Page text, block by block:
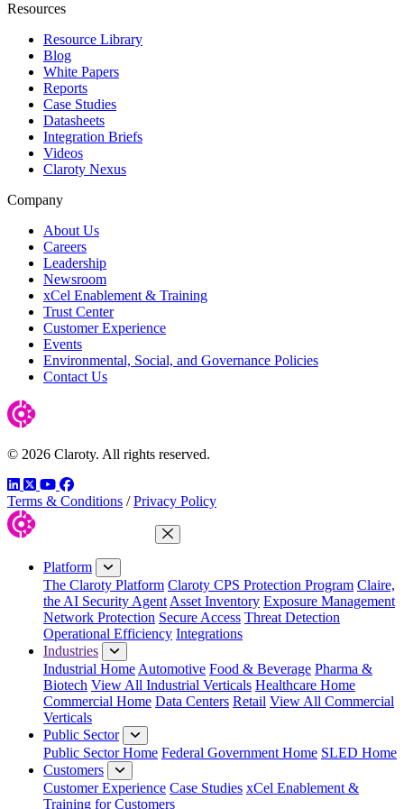
Resources
Resource Library
Blog
White Papers
Reports
Case Studies
Datasheets
Integration Briefs
Videos
Claroty Nexus
Company
About Us
Careers
Leadership
Newsroom
xCel Enablement & Training
Trust Center
Customer Experience
Events
Environmental, Social, and Governance Policies
Contact Us
© 2026 Claroty. All rights reserved.
LinkedIn
TwitterYouTube
Facebook
Terms & Conditions / Privacy Policy
Close Menu
Platform
The Claroty Platform Claroty CPS Protection Program Claire,
the AI Security Agent Asset Inventory Exposure Management
Network Protection Secure Access Threat Detection
Operational Efficiency Integrations
Industries
Industrial Home Automotive Food & Beverage Pharma &
Biotech View All Industrial Verticals Healthcare Home
Commercial Home Data Centers Retail View All Commercial
Verticals
Public Sector
Public Sector Home Federal Government Home SLED Home
Customers
Customer Experience Case Studies xCel Enablement &
Training for Customers